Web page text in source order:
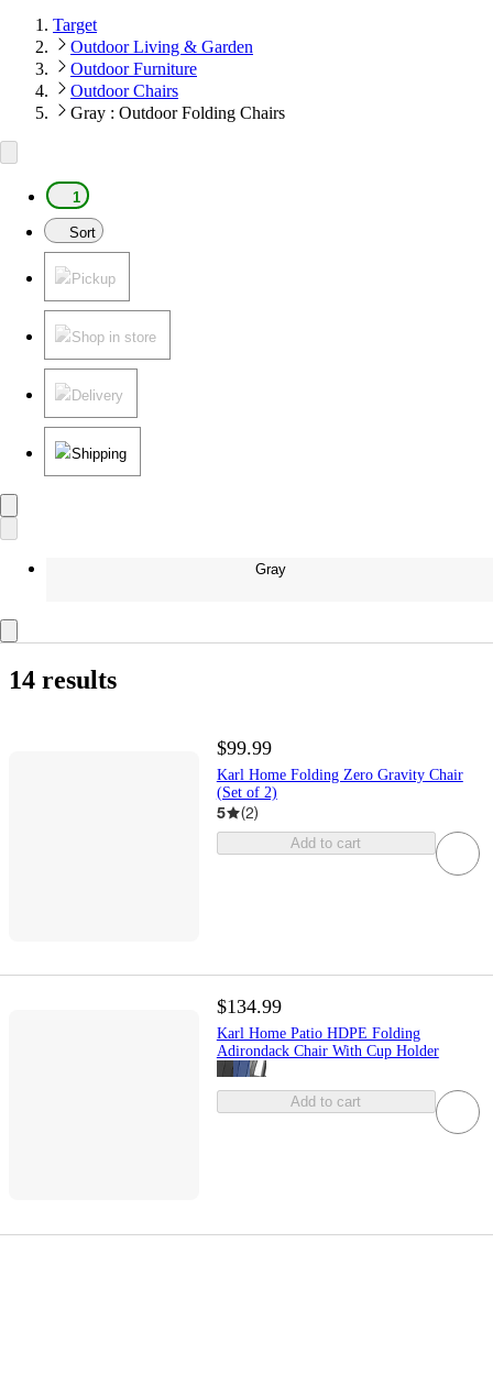
Target
Outdoor Living & Garden
Outdoor Furniture
Outdoor Chairs
Gray : Outdoor Folding Chairs
1
Sort
Pickup
Shop in store
Delivery
Shipping
Gray
14 results
$99.99
Karl Home Folding Zero Gravity Chair
(Set of 2)
5 (2)
Add to cart
$134.99
Karl Home Patio HDPE Folding
Adirondack Chair With Cup Holder
Add to cart